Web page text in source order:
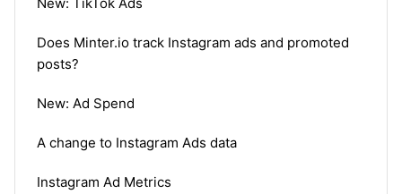
Does Minter.io track Instagram ads and promoted
posts?
New: Ad Spend
A change to Instagram Ads data
Instagram Ad Metrics